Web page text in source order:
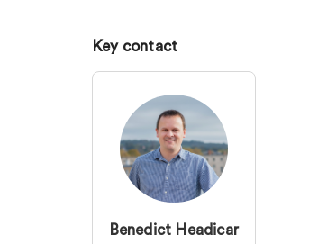
Key contact
Benedict Headicar